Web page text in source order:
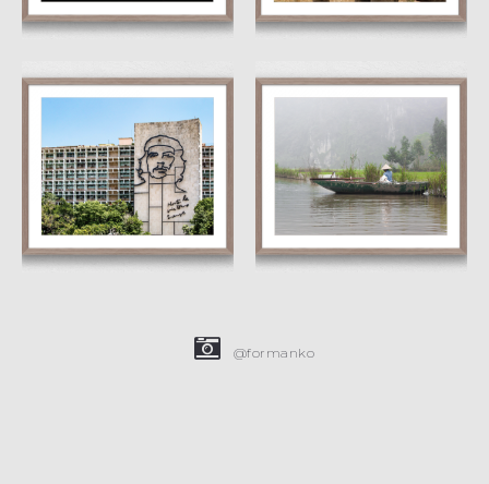
Che
£15.00 £45.00 £15.00 £45.00
@formanko